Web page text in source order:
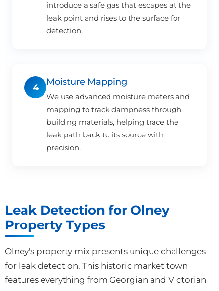
introduce a safe gas that escapes at the
leak point and rises to the surface for
detection.
4
Moisture Mapping
We use advanced moisture meters and
mapping to track dampness through
building materials, helping trace the
leak path back to its source with
precision.
Leak Detection for Olney
Property Types
Olney's property mix presents unique challenges
for leak detection. This historic market town
features everything from Georgian and Victorian